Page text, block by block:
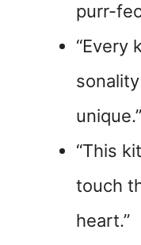
purr-
“Every
unique.”
“This
touch
heart.”